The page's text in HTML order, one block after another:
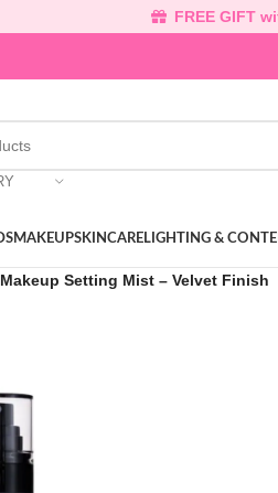
FREE GIFT
MAKEUPSKINCARELIGHTING &
Setting Mist – Velvet Finish